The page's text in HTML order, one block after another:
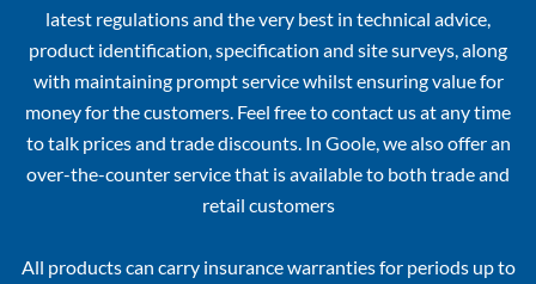
latest regulations and the very best in technical advice,
product identification, specification and site surveys, along
with maintaining prompt service whilst ensuring value for
money for the customers. Feel free to contact us at any time
to talk prices and trade discounts. In Goole, we also offer an
over-the-counter service that is available to both trade and
retail customers
All products can carry insurance warranties for periods up to